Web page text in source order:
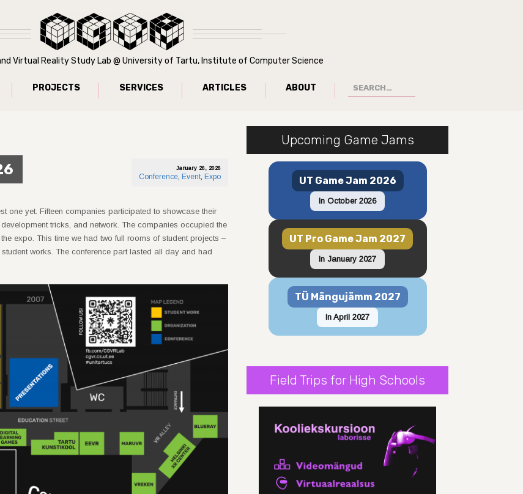
Virtual Reality Study Lab @ University of Tartu, Institute of Computer Science
PROJECTS SERVICES ARTICLES ABOUT
January 26, 2026
Conference, Event, Expo
one yet. Fifteen companies participated to showcase their
tricks, and network. The companies occupied the
expo. This time we had two full rooms of student projects –
works. The conference part lasted all day and had
Upcoming Game Jams
UT Game Jam 2026
In October 2026
UT Pro Game Jam 2027
In January 2027
TÜ Mängujämm 2027
In April 2027
Field Trips for High Schools